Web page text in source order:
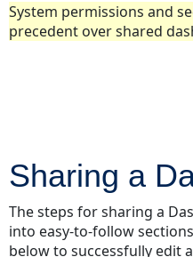
System permissions and
precedent over shared
Sharing a
The steps for sharing a
into easy-to-follow
below to successfully edit